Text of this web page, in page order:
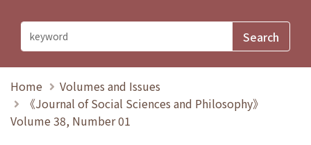
Home
Volumes and Issues
《Journal of Social Sciences and Philosophy》
Volume 38, Number 01